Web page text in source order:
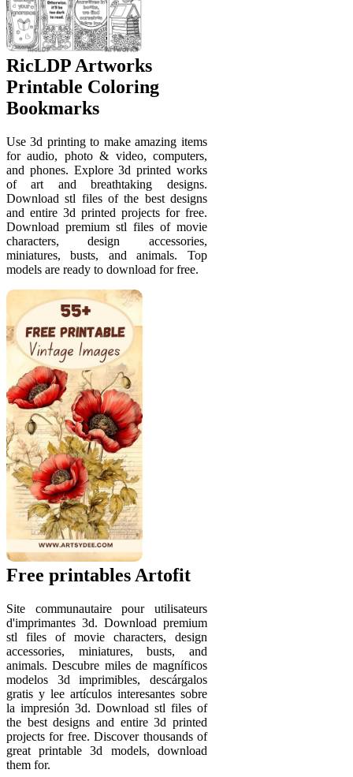
RicLDP Artworks
Printable Coloring
Bookmarks
Use 3d printing to make amazing items
for audio, photo & video, computers,
and phones. Explore 3d printed works
of art and breathtaking designs.
Download stl files of the best designs
and entire 3d printed projects for free.
Download premium stl files of movie
characters, design accessories,
miniatures, busts, and animals. Top
models are ready to download for free.
Free printables Artofit
Site communautaire pour utilisateurs
d'imprimantes 3d. Download premium
stl files of movie characters, design
accessories, miniatures, busts, and
animals. Descubre miles de magníficos
modelos 3d imprimibles, descárgalos
gratis y lee artículos interesantes sobre
la impresión 3d. Download stl files of
the best designs and entire 3d printed
projects for free. Discover thousands of
great printable 3d models, download
them for.